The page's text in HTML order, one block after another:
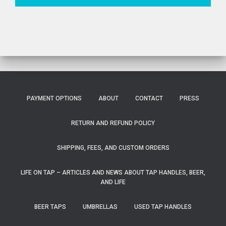
PAYMENT OPTIONS ABOUT CONTACT PRESS
RETURN AND REFUND POLICY
SHIPPING, FEES, AND CUSTOM ORDERS
LIFE ON TAP – ARTICLES AND NEWS ABOUT TAP HANDLES, BEER,
AND LIFE
BEER TAPS UMBRELLAS USED TAP HANDLES